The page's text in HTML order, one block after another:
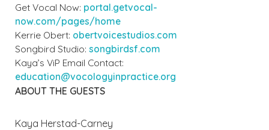
Get Vocal Now: portal.getvocal-
now.com/pages/home
Kerrie Obert: obertvoicestudios.com
Songbird Studio: songbirdsf.com
Kaya’s ViP Email Contact:
education@vocologyinpractice.org
ABOUT THE GUESTS
Kaya Herstad-Carney